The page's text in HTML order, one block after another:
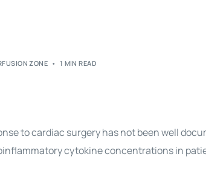
ZONE 1 MIN READ
to cardiac surgery has not been well
cytokine concentrations in